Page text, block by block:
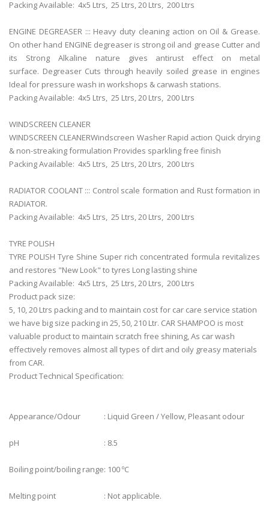
Packing Available: 4x5 Ltrs, 25 Ltrs, 20 Ltrs, 200 Ltrs
ENGINE DEGREASER ::: Heavy duty cleaning action on Oil & Grease.
On other hand ENGINE degreaser is strong oil and grease Cutter and
its Strong Alkaline nature gives antirust effect on metal
surface. Degreaser Cuts through heavily soiled grease in engines
Ideal for pressure wash in workshops & carwash stations.
Packing Available: 4x5 Ltrs, 25 Ltrs, 20 Ltrs, 200 Ltrs
WINDSCREEN CLEANER
WINDSCREEN CLEANERWindscreen Washer Rapid action Quick drying
& non-streaking formulation Provides sparkling free finish
Packing Available: 4x5 Ltrs, 25 Ltrs, 20 Ltrs, 200 Ltrs
RADIATOR COOLANT ::: Control scale formation and Rust formation in
RADIATOR.
Packing Available: 4x5 Ltrs, 25 Ltrs, 20 Ltrs, 200 Ltrs
TYRE POLISH
TYRE POLISH Tyre Shine Super rich concentrated formula revitalizes
and restores "New Look" to tyres Long lasting shine
Packing Available: 4x5 Ltrs, 25 Ltrs, 20 Ltrs, 200 Ltrs
Product pack size:
5, 10, 20 Ltrs packing and to maintain cost for car care service station
we have big size packing in 25, 50, 210 Ltr. CAR SHAMPOO is most
valuable product to maintain scratch free shining, As car wash
effectively removes almost all types of dirt and oily greasy materials
from CAR.
Product Technical Specification:
Appearance/Odour : Liquid Green / Yellow, Pleasant odour
pH : 8.5
Boiling point/boiling range: 100 ºC
Melting point : Not applicable.